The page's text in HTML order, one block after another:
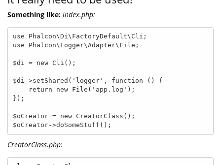
Something like: index.php:
use Phalcon\Di\FactoryDefault\Cli;
use Phalcon\Logger\Adapter\File;
$di = new Cli();
$di->setShared('logger', function () {
});
$oCreator = new CreatorClass();
$oCreator->doSomeStuff();
CreatorClass.php: